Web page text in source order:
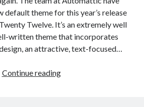
default theme for this year’s release
Twelve. It’s an extremely well
written theme that incorporates
an attractive, text-focused…
Continue readingAnnouncing: